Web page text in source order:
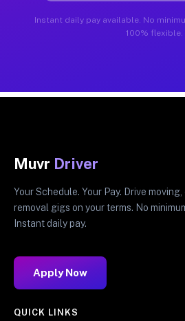
Instant daily pay available. No
100% flexible.
Muvr Driver
Your Schedule. Your Pay. Drive
removal gigs on your terms. No
Instant daily pay.
Apply Now
QUICK LINKS